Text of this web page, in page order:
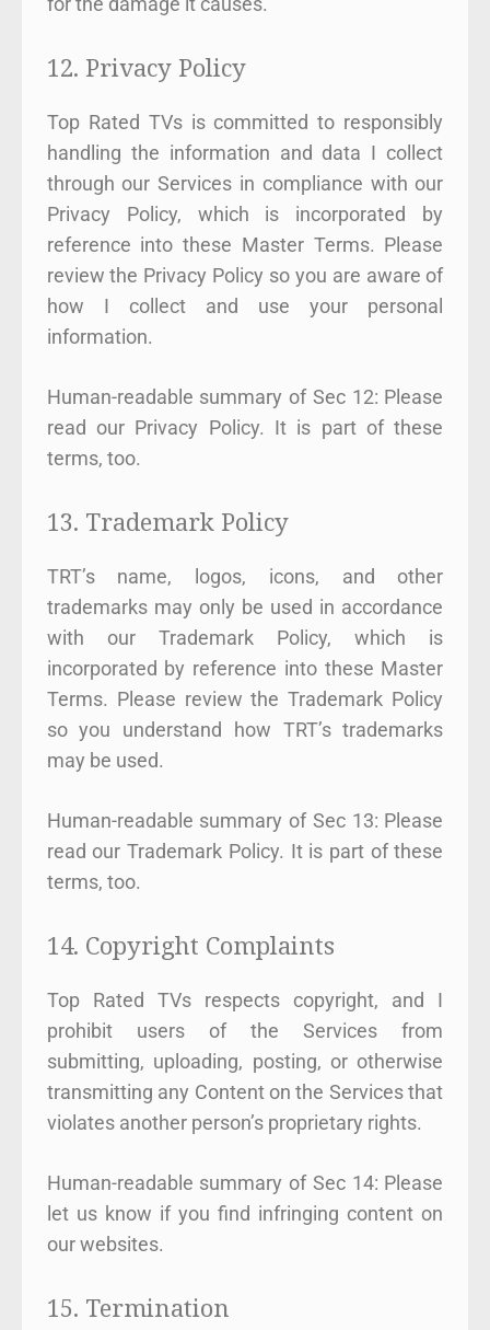
12. Privacy Policy
Top Rated TVs is committed to responsibly
handling the information and data I collect
through our Services in compliance with our
Privacy Policy, which is incorporated by
reference into these Master Terms. Please
review the Privacy Policy so you are aware of
how I collect and use your personal
information.
Human-readable summary of Sec 12: Please
read our Privacy Policy. It is part of these
terms, too.
13. Trademark Policy
TRT’s name, logos, icons, and other
trademarks may only be used in accordance
with our Trademark Policy, which is
incorporated by reference into these Master
Terms. Please review the Trademark Policy
so you understand how TRT’s trademarks
may be used.
Human-readable summary of Sec 13: Please
read our Trademark Policy. It is part of these
terms, too.
14. Copyright Complaints
Top Rated TVs respects copyright, and I
prohibit users of the Services from
submitting, uploading, posting, or otherwise
transmitting any Content on the Services that
violates another person’s proprietary rights.
Human-readable summary of Sec 14: Please
let us know if you find infringing content on
our websites.
15. Termination